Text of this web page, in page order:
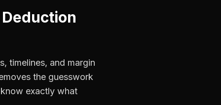
timelines, and margin
the guesswork
exactly what